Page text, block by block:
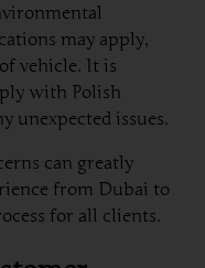
may apply,
vehicle. It is
with Polish
unexpected issues.
can greatly
from Dubai to
for all clients.